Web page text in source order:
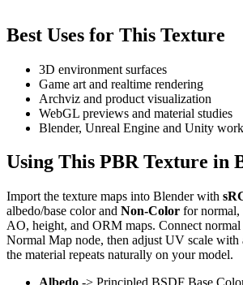
Best Uses for This Texture
3D environment surfaces
Game art and realtime rendering
Archviz and product visualization
WebGL previews and material studies
Blender, Unreal Engine and Unity
Using This PBR Texture in
Import the texture maps into Blender with
albedo/base color and Non-Color for normal,
AO, height, and ORM maps. Connect normal
Normal Map node, then adjust UV scale with
the material repeats naturally on your model.